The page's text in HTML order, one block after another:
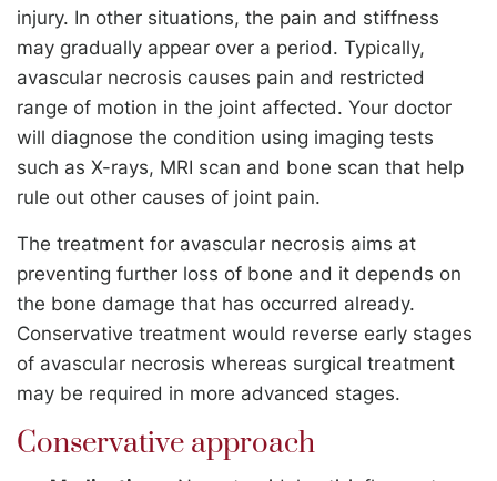
injury. In other situations, the pain and stiffness
may gradually appear over a period. Typically,
avascular necrosis causes pain and restricted
range of motion in the joint affected. Your doctor
will diagnose the condition using imaging tests
such as X-rays, MRI scan and bone scan that help
rule out other causes of joint pain.
The treatment for avascular necrosis aims at
preventing further loss of bone and it depends on
the bone damage that has occurred already.
Conservative treatment would reverse early stages
of avascular necrosis whereas surgical treatment
may be required in more advanced stages.
Conservative approach